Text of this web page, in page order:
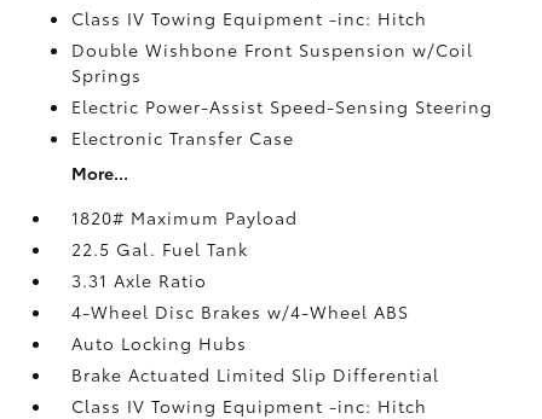
Class IV Towing Equipment -inc: Hitch
Double Wishbone Front Suspension w/Coil
Springs
Electric Power-Assist Speed-Sensing Steering
Electronic Transfer Case
More...
1820# Maximum Payload
22.5 Gal. Fuel Tank
3.31 Axle Ratio
4-Wheel Disc Brakes w/4-Wheel ABS
Auto Locking Hubs
Brake Actuated Limited Slip Differential
Class IV Towing Equipment -inc: Hitch